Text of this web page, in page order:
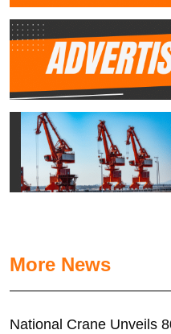
More News
National Crane Unveils